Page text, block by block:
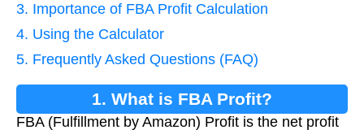
3. Importance of FBA Profit Calculation
4. Using the Calculator
5. Frequently Asked Questions (FAQ)
1. What is FBA Profit?
FBA (Fulfillment by Amazon) Profit is the net profit